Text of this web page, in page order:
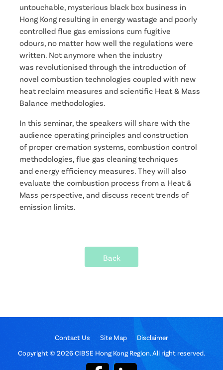
untouchable, mysterious black box business in
Hong Kong resulting in energy wastage and poorly
controlled flue gas emissions cum fugitive
odours, no matter how well the regulations were
written. Not anymore when the industry
was revolutionised through the introduction of
novel combustion technologies coupled with new
heat reclaim measures and scientific Heat & Mass
Balance methodologies.
In this seminar, the speakers will share with the
audience operating principles and construction
of proper cremation systems, combustion control
methodologies, flue gas cleaning techniques
and energy efficiency measures. They will also
evaluate the combustion process from a Heat &
Mass perspective, and discuss recent trends of
emission limits.
Back
Contact Us Site Map
Disclaimer
Copyright © 2026 CIBSE Hong Kong Region. All right reserved.